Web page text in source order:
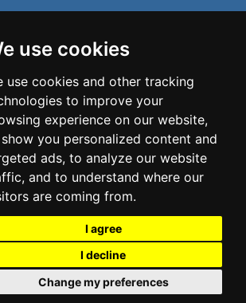
use cookies
use cookies and other tracking
to improve your
experience on our website,
you personalized content and
ads, to analyze our website
and to understand where our
are coming from.
I agree
I decline
Change my preferences
Uvoider. All rights reserved.